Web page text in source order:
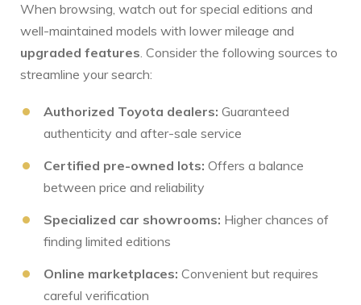
When‍ browsing, watch out for special editions and
well-maintained models with lower mileage and
upgraded features. Consider the following ⁤sources to
streamline your search:
Authorized Toyota dealers: Guaranteed
authenticity and after-sale service
Certified pre-owned lots: Offers ⁢a balance
between price and reliability
Specialized ⁤car showrooms: Higher chances of
finding limited editions
Online marketplaces: Convenient ⁤but requires
careful verification